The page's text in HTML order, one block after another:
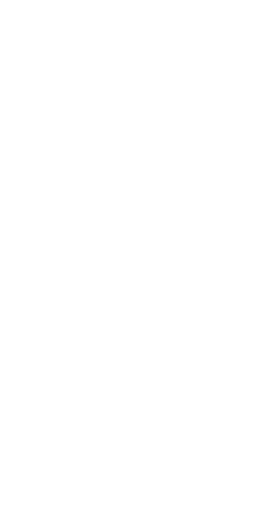
in your
away by the
in Miami.
for the first
left from
on the